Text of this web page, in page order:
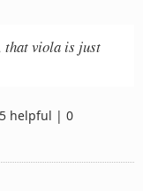
that viola is just
helpful | 0